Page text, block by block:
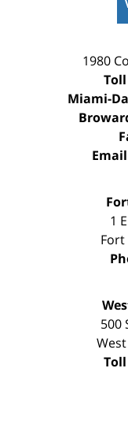
1980
Miami-
1
Fort
500